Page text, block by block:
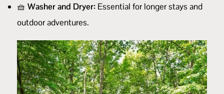
🧺 Washer and Dryer: Essential for longer stays and
outdoor adventures.